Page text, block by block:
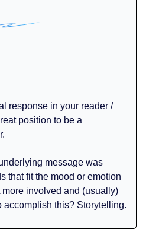
response in your reader /
position to be a
message was
that fit the mood or emotion
more involved and (usually)
accomplish this? Storytelling.